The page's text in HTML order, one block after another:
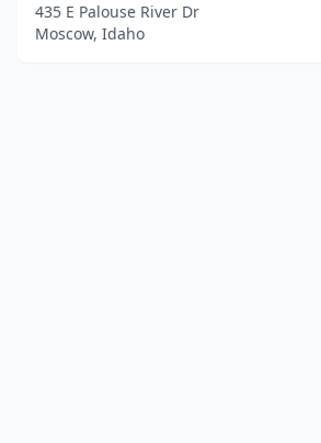
435 E Palouse River Dr
Moscow, Idaho